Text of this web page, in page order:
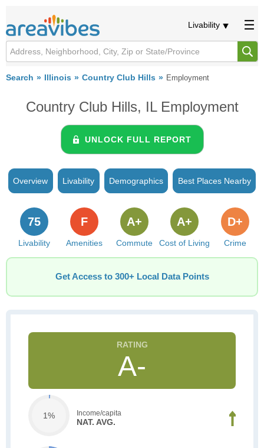
Livability
Search Illinois Country Club Hills Employment
Country Club Hills, IL Employment
UNLOCK FULL REPORT
Overview Livability Demographics Best Places Nearby
Livability
75
Amenities
F
Commute
A+
Cost of Living
A+
Crime
D+
Get Access to 300+ Local Data Points
A-
1% Income/capita
NAT. AVG.